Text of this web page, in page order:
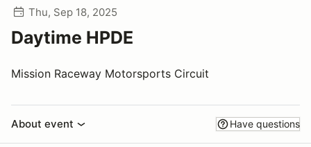
Thu, Sep 18, 2025
Daytime HPDE
Mission Raceway Motorsports Circuit
About event Have questions